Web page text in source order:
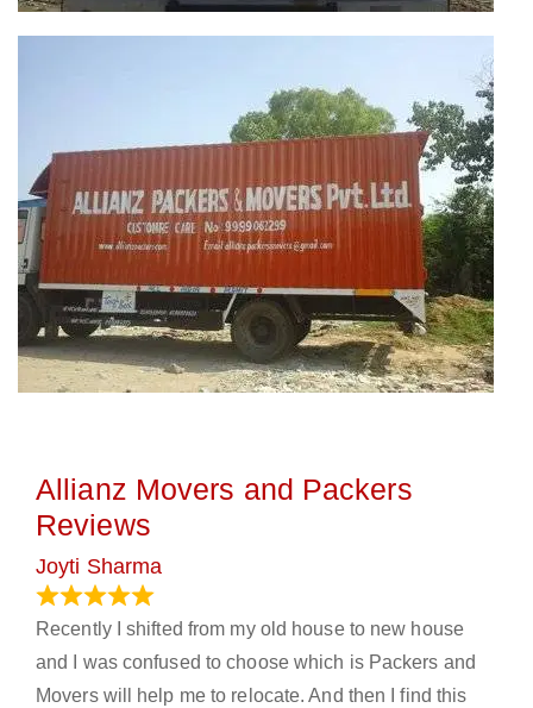
Allianz Movers and Packers
Reviews
Joyti Sharma
Recently I shifted from my old house to new house
and I was confused to choose which is Packers and
Movers will help me to relocate. And then I find this